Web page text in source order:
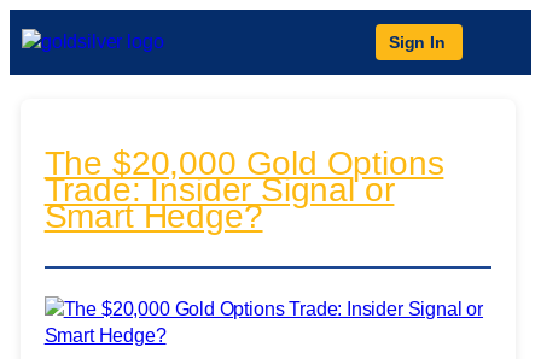
Sign In
The $20,000 Gold Options
Trade: Insider Signal or
Smart Hedge?